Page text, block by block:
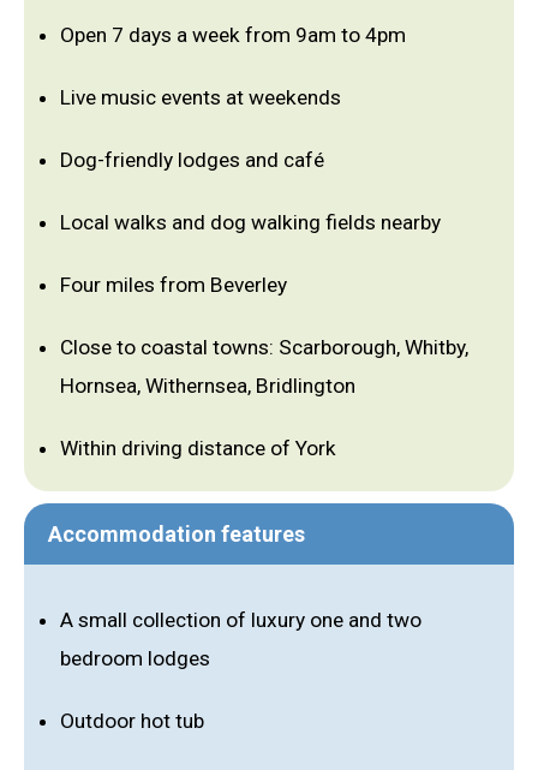
Open 7 days a week from 9am to 4pm
Live music events at weekends
Dog-friendly lodges and café
Local walks and dog walking fields nearby
Four miles from Beverley
Close to coastal towns: Scarborough, Whitby,
Hornsea, Withernsea, Bridlington
Within driving distance of York
Accommodation features
A small collection of luxury one and two
bedroom lodges
Outdoor hot tub